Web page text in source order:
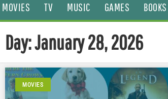
MOVIES TV MUSIC GAMES BOOKS
Day: January 28, 2026
MOVIES